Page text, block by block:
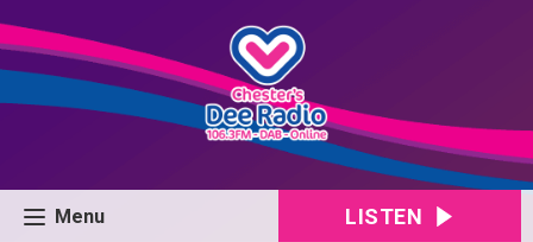
Menu LISTEN